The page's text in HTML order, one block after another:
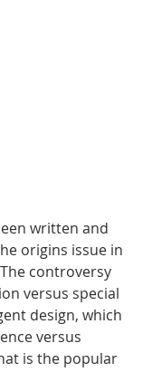
written and
origins issue in
controversy
versus special
design, which
versus
is the popular